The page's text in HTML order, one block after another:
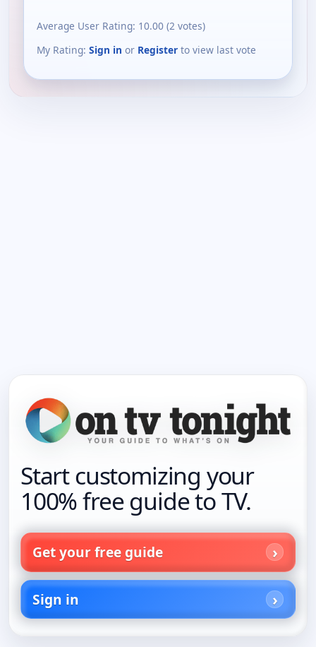
Average User Rating: 10.00 (2 votes)
My Rating: Sign in or Register to view last vote
Start customizing your
100% free guide to TV.
Get your free guide
Sign in